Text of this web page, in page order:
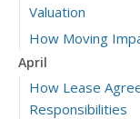
Valuation
How Moving
April
How Lease
Responsibilities